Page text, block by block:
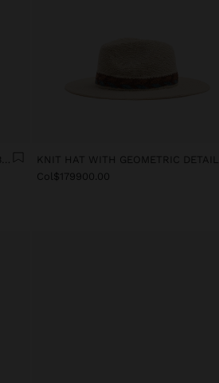
PAPER STRAW EFFECT HAT WITH BEADS BELT
KNIT HAT WITH GEOMETRIC DETAIL
Col$179900.00